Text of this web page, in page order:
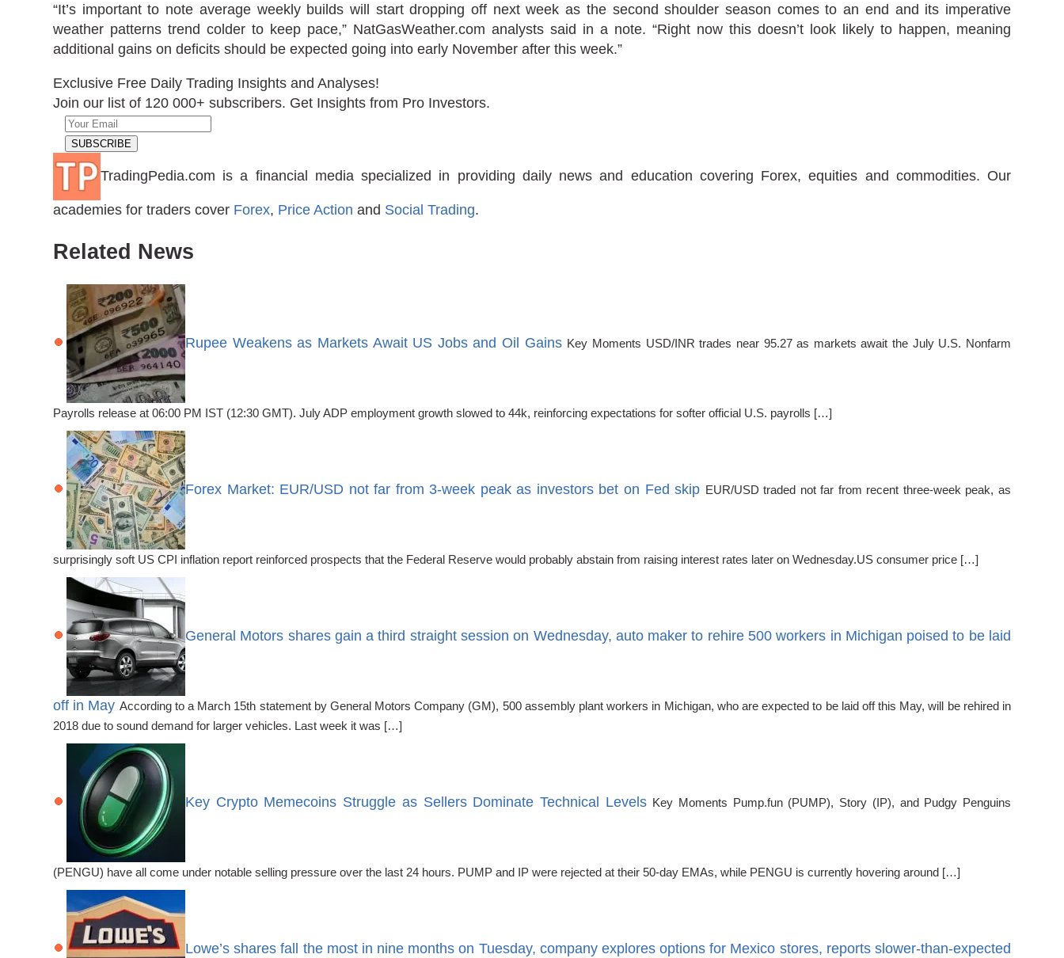
“It’s important to note average weekly builds will start dropping off next week as the second shoulder season comes to an end and its imperative
weather patterns trend colder to keep pace,” NatGasWeather.com analysts said in a note. “Right now this doesn’t look likely to happen, meaning
additional gains on deficits should be expected going into early November after this week.”
Exclusive Free Daily Trading Insights and Analyses!
Join our list of 120 000+ subscribers. Get Insights from Pro Investors.
TradingPedia.com is a financial media specialized in providing daily news and education covering Forex, equities and commodities. Our
academies for traders cover Forex, Price Action and Social Trading.
Related News
Rupee Weakens as Markets Await US Jobs and Oil Gains Key Moments USD/INR trades near 95.27 as markets await the July U.S. Nonfarm
Payrolls release at 06:00 PM IST (12:30 GMT). July ADP employment growth slowed to 44k, reinforcing expectations for softer official U.S. payrolls […]
Forex Market: EUR/USD not far from 3-week peak as investors bet on Fed skip EUR/USD traded not far from recent three-week peak, as
surprisingly soft US CPI inflation report reinforced prospects that the Federal Reserve would probably abstain from raising interest rates later on Wednesday.US consumer price […]
General Motors shares gain a third straight session on Wednesday, auto maker to rehire 500 workers in Michigan poised to be laid
off in May According to a March 15th statement by General Motors Company (GM), 500 assembly plant workers in Michigan, who are expected to be laid off this May, will be rehired in
2018 due to sound demand for larger vehicles. Last week it was […]
Key Crypto Memecoins Struggle as Sellers Dominate Technical Levels Key Moments Pump.fun (PUMP), Story (IP), and Pudgy Penguins
(PENGU) have all come under notable selling pressure over the last 24 hours. PUMP and IP were rejected at their 50-day EMAs, while PENGU is currently hovering around […]
Lowe’s shares fall the most in nine months on Tuesday, company explores options for Mexico stores, reports slower-than-expected